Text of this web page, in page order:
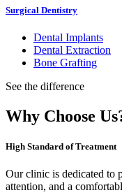
Surgical Dentistry
Dental Implants
Dental Extraction
Bone Grafting
See the difference
Why Choose
High Standard of Treatment
Our clinic is dedicated to
attention, and a